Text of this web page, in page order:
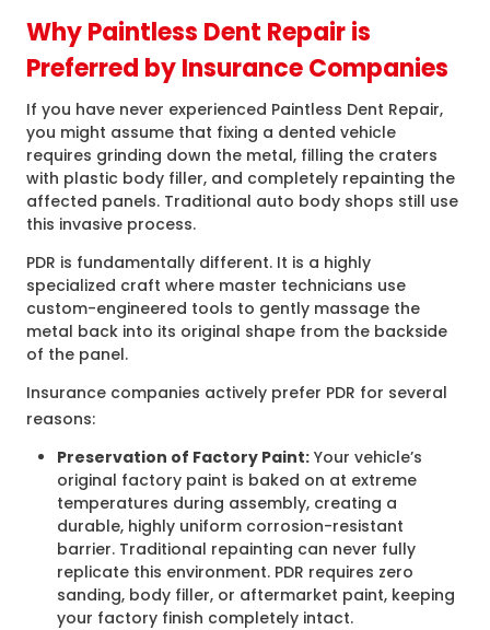
Why Paintless Dent Repair is
Preferred by Insurance Companies
If you have never experienced Paintless Dent Repair,
you might assume that fixing a dented vehicle
requires grinding down the metal, filling the craters
with plastic body filler, and completely repainting the
affected panels. Traditional auto body shops still use
this invasive process.
PDR is fundamentally different. It is a highly
specialized craft where master technicians use
custom-engineered tools to gently massage the
metal back into its original shape from the backside
of the panel.
Insurance companies actively prefer PDR for several
reasons:
Preservation of Factory Paint: Your vehicle’s
original factory paint is baked on at extreme
temperatures during assembly, creating a
durable, highly uniform corrosion-resistant
barrier. Traditional repainting can never fully
replicate this environment. PDR requires zero
sanding, body filler, or aftermarket paint, keeping
your factory finish completely intact.